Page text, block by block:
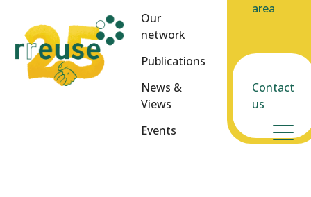
Our
network
Publications
News &
Views
Events
area
Contact
us